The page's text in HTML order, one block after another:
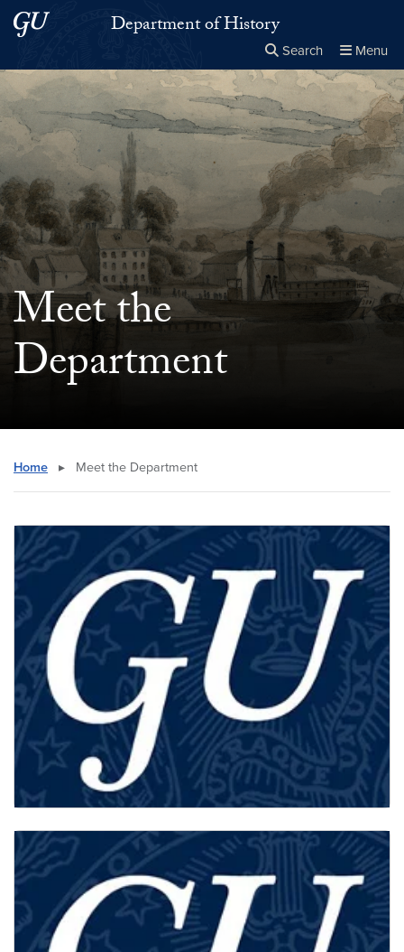
Skip to main content
Skip to main site menuDepartment of History
Search Menu
Search this site Close
× Search
Meet the
Department
Home ▸ Meet the Department
FACULTY